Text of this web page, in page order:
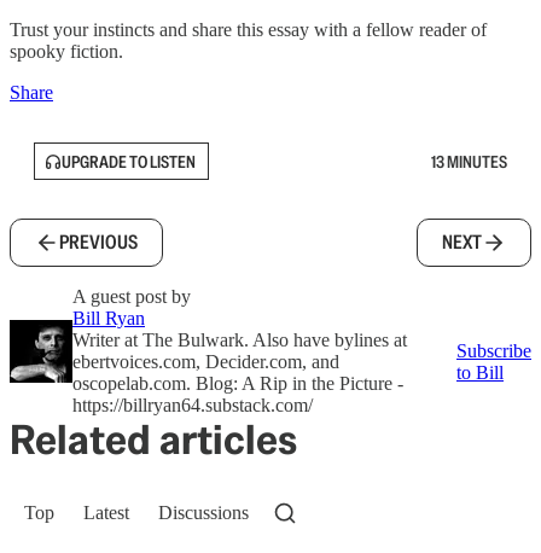
Trust your instincts and share this essay with a fellow reader of
spooky fiction.
Share
UPGRADE TO LISTEN 13 MINUTES
PREVIOUS NEXT
A guest post by
Bill Ryan
Writer at The Bulwark. Also have bylines at
ebertvoices.com, Decider.com, and
oscopelab.com. Blog: A Rip in the Picture -
https://billryan64.substack.com/
Subscribe
to Bill
Related articles
Top Latest Discussions